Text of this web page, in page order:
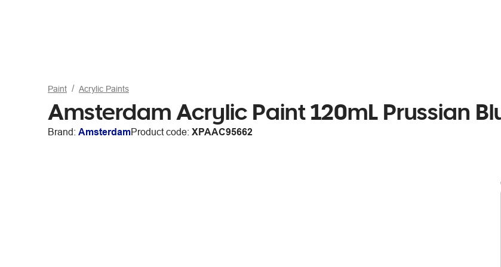
Paint Acrylic Paints
Amsterdam Acrylic Paint 120mL Prussian
Brand: AmsterdamProduct code: XPAAC95662